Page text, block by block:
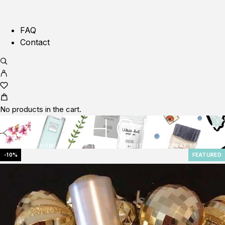
FAQ
Contact
No products in the cart.
SHOP
HOME SHOP
ELIXIR MOSITURSING SPRAY 50ML
FEATURED
-10%